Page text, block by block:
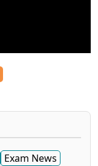
Exam News